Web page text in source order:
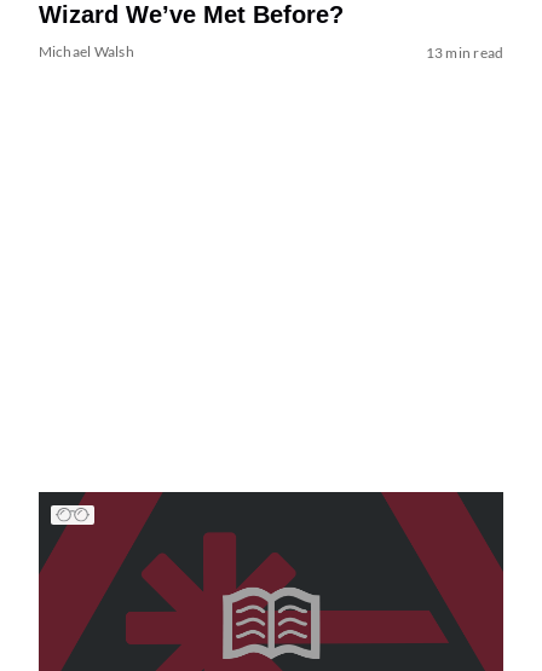
Wizard We’ve Met Before?
Michael Walsh 13 min read